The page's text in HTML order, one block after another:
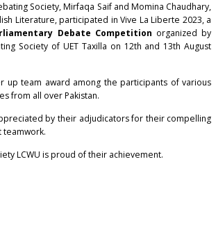
Society, Mirfaqa Saif and Momina Chaudhary,
Literature, participated in Vive La Liberte 2023, a
Debate Competition organized by
Society of UET Taxilla on 12th and 13th August
up team award among the participants of various
from all over Pakistan.
by their adjudicators for their compelling
teamwork.
LCWU is proud of their achievement.